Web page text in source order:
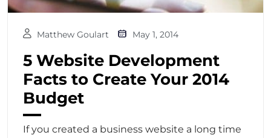
Matthew Goulart May 1, 2014
5 Website Development
Facts to Create Your 2014
Budget
If you created a business website a long time